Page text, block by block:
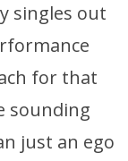
singles out
for that
sounding
just an ego